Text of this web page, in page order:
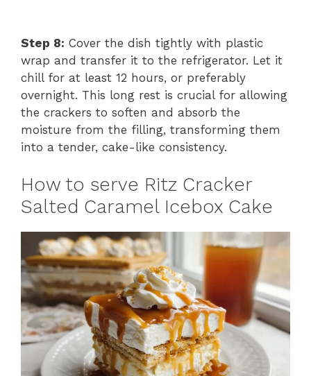
Step 8: Cover the dish tightly with plastic
wrap and transfer it to the refrigerator. Let it
chill for at least 12 hours, or preferably
overnight. This long rest is crucial for allowing
the crackers to soften and absorb the
moisture from the filling, transforming them
into a tender, cake-like consistency.
How to serve Ritz Cracker
Salted Caramel Icebox Cake